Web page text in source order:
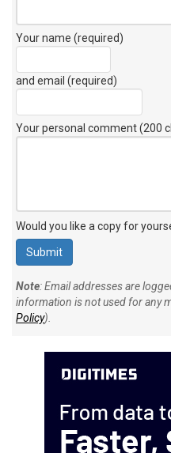
Your name (required)
and email (required)
Your personal comment (200
Would you like a copy for
Note: Email addresses are
information is not used for any
Policy).